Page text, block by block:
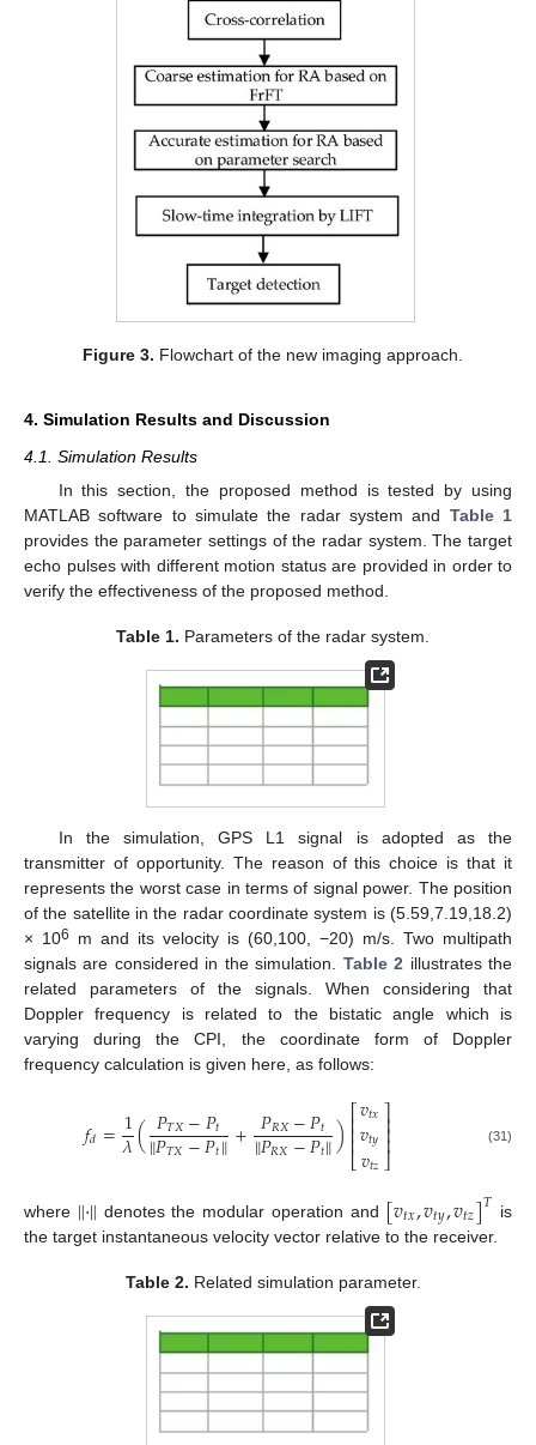
Figure 3. Flowchart of the new imaging approach.
4. Simulation Results and Discussion
4.1. Simulation Results
In this section, the proposed method is tested by using
MATLAB software to simulate the radar system and Table 1
provides the parameter settings of the radar system. The target
echo pulses with different motion status are provided in order to
verify the effectiveness of the proposed method.
Table 1. Parameters of the radar system.
In the simulation, GPS L1 signal is adopted as the
transmitter of opportunity. The reason of this choice is that it
represents the worst case in terms of signal power. The position
of the satellite in the radar coordinate system is (5.59,7.19,18.2)
× 106
m and its velocity is (60,100, −20) m/s. Two multipath
signals are considered in the simulation. Table 2 illustrates the
related parameters of the signals. When considering that
Doppler frequency is related to the bistatic angle which is
varying during the CPI, the coordinate form of Doppler
frequency calculation is given here, as follows:
𝑓𝑑=1
𝜆(𝑃𝑇𝑋−𝑃𝑡
∥𝑃𝑇𝑋−𝑃𝑡∥+ 𝑃𝑅𝑋−𝑃𝑡
∥𝑃𝑅𝑋−𝑃𝑡∥)⎡
⎣
⎢⎢⎢
𝑣𝑡𝑥
𝑣𝑡𝑦
𝑣𝑡𝑧
⎤
⎦
⎥⎥⎥ (31)
where ‖⋅‖ denotes the modular operation and [𝑣𝑡𝑥,𝑣𝑡𝑦,𝑣𝑡𝑧]𝑇 is
the target instantaneous velocity vector relative to the receiver.
Table 2. Related simulation parameter.